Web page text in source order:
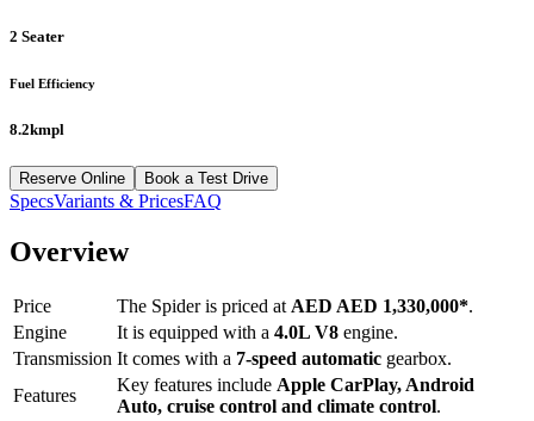
2 Seater
Fuel Efficiency
8.2kmpl
Reserve Online Book a Test Drive
SpecsVariants & PricesFAQ
Overview
Price The Spideris priced at AED AED 1,330,000*.
Engine
It is equipped with a 4.0L V8 engine.
Transmission It comes with a 7-speed automatic gearbox.
Features
Key features include Apple CarPlay, Android
Auto, cruise control and climate control.